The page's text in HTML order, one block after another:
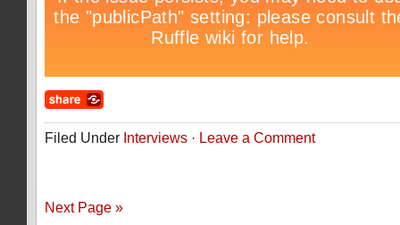
Filed Under Interviews · Leave a Comment
Next Page »